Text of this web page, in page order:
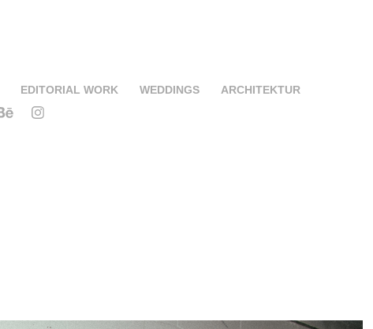
EDITORIAL WORK WEDDINGS
ARCHITEKTUR